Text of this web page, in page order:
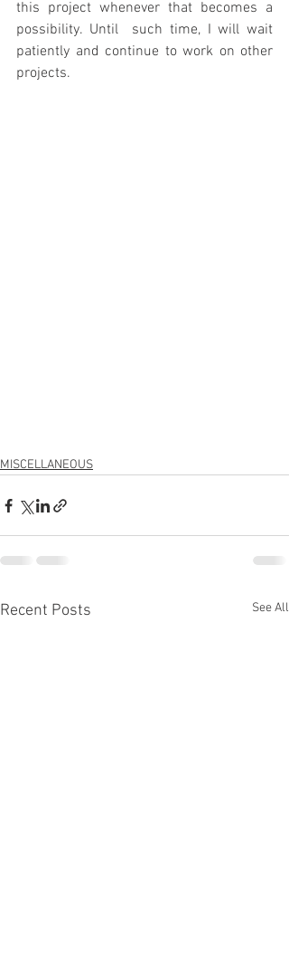
this project whenever that becomes a
possibility. Until  such time, I will wait
patiently and continue to work on other
projects.
MISCELLANEOUS
Recent Posts See All